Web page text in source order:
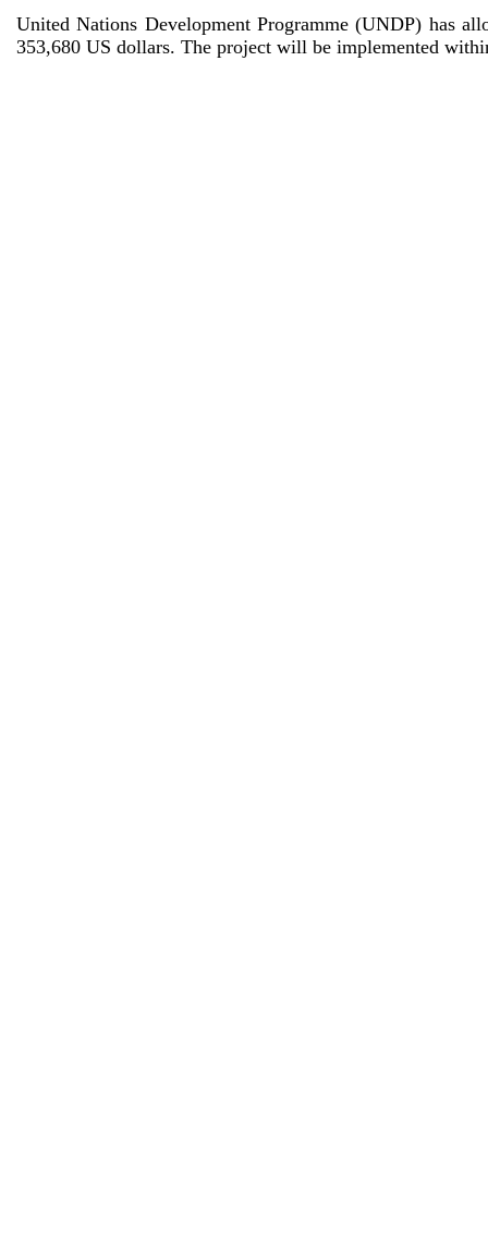
United Nations Development Programme (UNDP) has
353,680 US dollars. The project will be implemented